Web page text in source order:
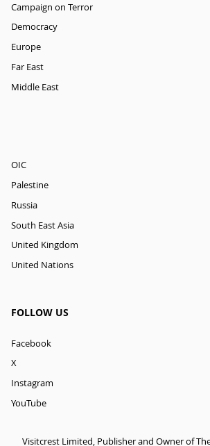
Campaign on Terror
Democracy
Europe
Far East
Middle East
OIC
Palestine
Russia
South East Asia
United Kingdom
United Nations
FOLLOW US
Facebook
X
Instagram
YouTube
Visitcrest Limited, Publisher and Owner of